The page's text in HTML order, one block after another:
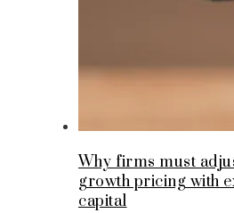
Why firms must
growth pricing with
capital